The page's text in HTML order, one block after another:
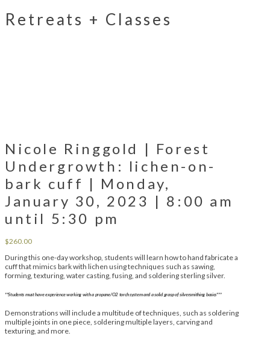
Retreats + Classes
Nicole Ringgold | Forest
Undergrowth: lichen-on-
bark cuff | Monday,
January 30, 2023 | 8:00 am
until 5:30 pm
$260.00
During this one-day workshop, students will learn how to hand fabricate a
cuff that mimics bark with lichen using techniques such as sawing,
forming, texturing, water casting, fusing, and soldering sterling silver.
**Students must have experience working with a propane/O2 torch system and a solid grasp of silversmithing basics***
Demonstrations will include a multitude of techniques, such as soldering
multiple joints in one piece, soldering multiple layers, carving and
texturing, and more.